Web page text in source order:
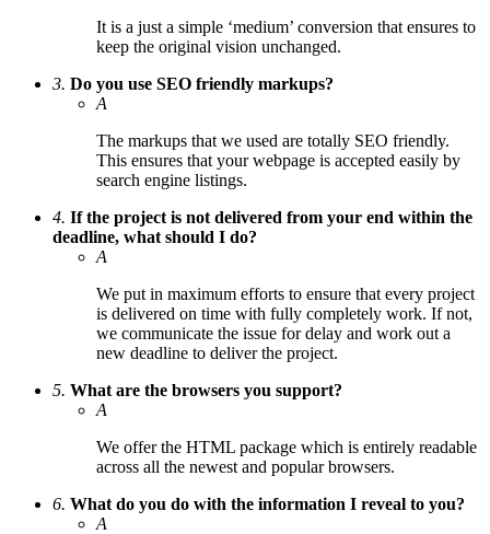
It is a just a simple ‘medium’ conversion that ensures to
keep the original vision unchanged.
3. Do you use SEO friendly markups?
A
The markups that we used are totally SEO friendly.
This ensures that your webpage is accepted easily by
search engine listings.
4. If the project is not delivered from your end within the
deadline, what should I do?
A
We put in maximum efforts to ensure that every project
is delivered on time with fully completely work. If not,
we communicate the issue for delay and work out a
new deadline to deliver the project.
5. What are the browsers you support?
A
We offer the HTML package which is entirely readable
across all the newest and popular browsers.
6. What do you do with the information I reveal to you?
A